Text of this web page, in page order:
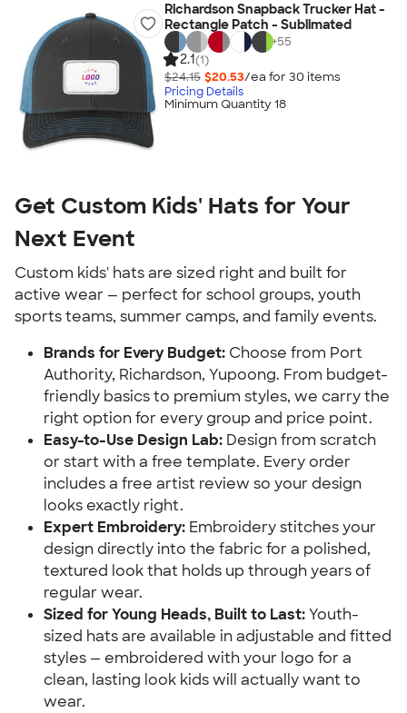
Richardson Snapback Trucker Hat -
Rectangle Patch - Sublimated
+55
2.1(1)
$24.15 $20.53/ea for 30 items
Pricing Details
Minimum Quantity 18
Get Custom Kids' Hats for Your
Next Event
Custom kids' hats are sized right and built for
active wear — perfect for school groups, youth
sports teams, summer camps, and family events.
Brands for Every Budget: Choose from Port
Authority, Richardson, Yupoong. From budget-
friendly basics to premium styles, we carry the
right option for every group and price point.
Easy-to-Use Design Lab: Design from scratch
or start with a free template. Every order
includes a free artist review so your design
looks exactly right.
Expert Embroidery: Embroidery stitches your
design directly into the fabric for a polished,
textured look that holds up through years of
regular wear.
Sized for Young Heads, Built to Last:Youth-
sized hats are available in adjustable and fitted
styles — embroidered with your logo for a
clean, lasting look kids will actually want to
wear.